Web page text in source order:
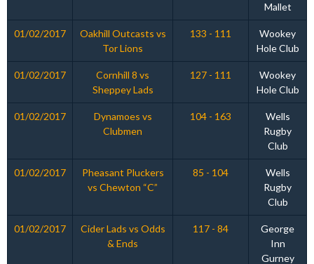
Mallet
01/02/2017
Oakhill Outcasts vs
Tor Lions
133 - 111
Wookey
Hole Club
01/02/2017
Cornhill 8 vs
Sheppey Lads
127 - 111
Wookey
Hole Club
01/02/2017
Dynamoes vs
Clubmen
104 - 163
Wells
Rugby
Club
01/02/2017
Pheasant Pluckers
vs Chewton “C”
85 - 104
Wells
Rugby
Club
01/02/2017
Cider Lads vs Odds
& Ends
117 - 84
George
Inn
Gurney